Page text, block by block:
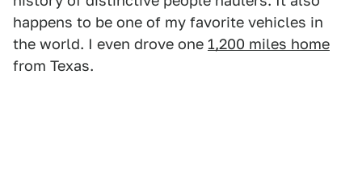
happens to be one of my favorite vehicles in
the world. I even drove one 1,200 miles home
from Texas.